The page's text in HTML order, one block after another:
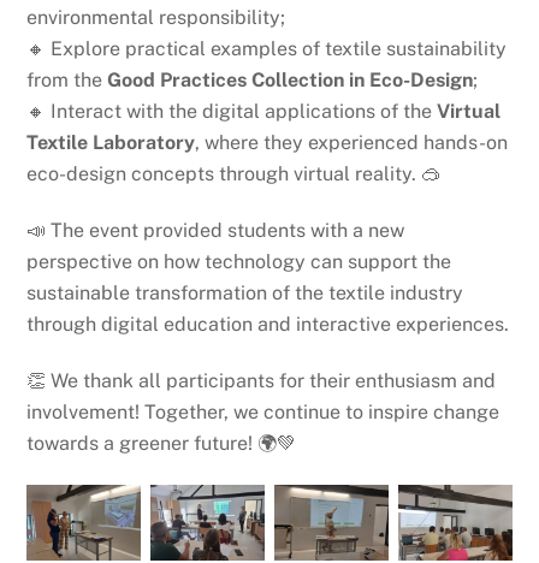
environmental responsibility;
🔸 Explore practical examples of textile sustainability
from theGood Practices Collection in Eco-Design;
🔸 Interact with the digital applications of theVirtual
Textile Laboratory, where they experienced hands-on
eco-design concepts through virtual reality. 🥽
📣 The event provided students with a new
perspective on how technology can support the
sustainable transformation of the textile industry
through digital education and interactive experiences.
👏 We thank all participants for their enthusiasm and
involvement! Together, we continue to inspire change
towards a greener future! 🌍💚